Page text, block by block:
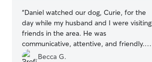
“Daniel watched our dog, Curie, for the
day while my husband and I were visiting
friends in the area. He was
communicative, attentive, and friendly.
We appreciated the regular updates
Becca G.